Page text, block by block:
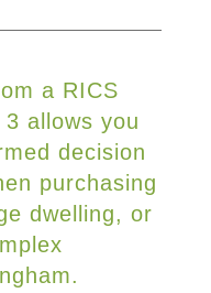
a RICS
allows you
decision
purchasing
dwelling, or